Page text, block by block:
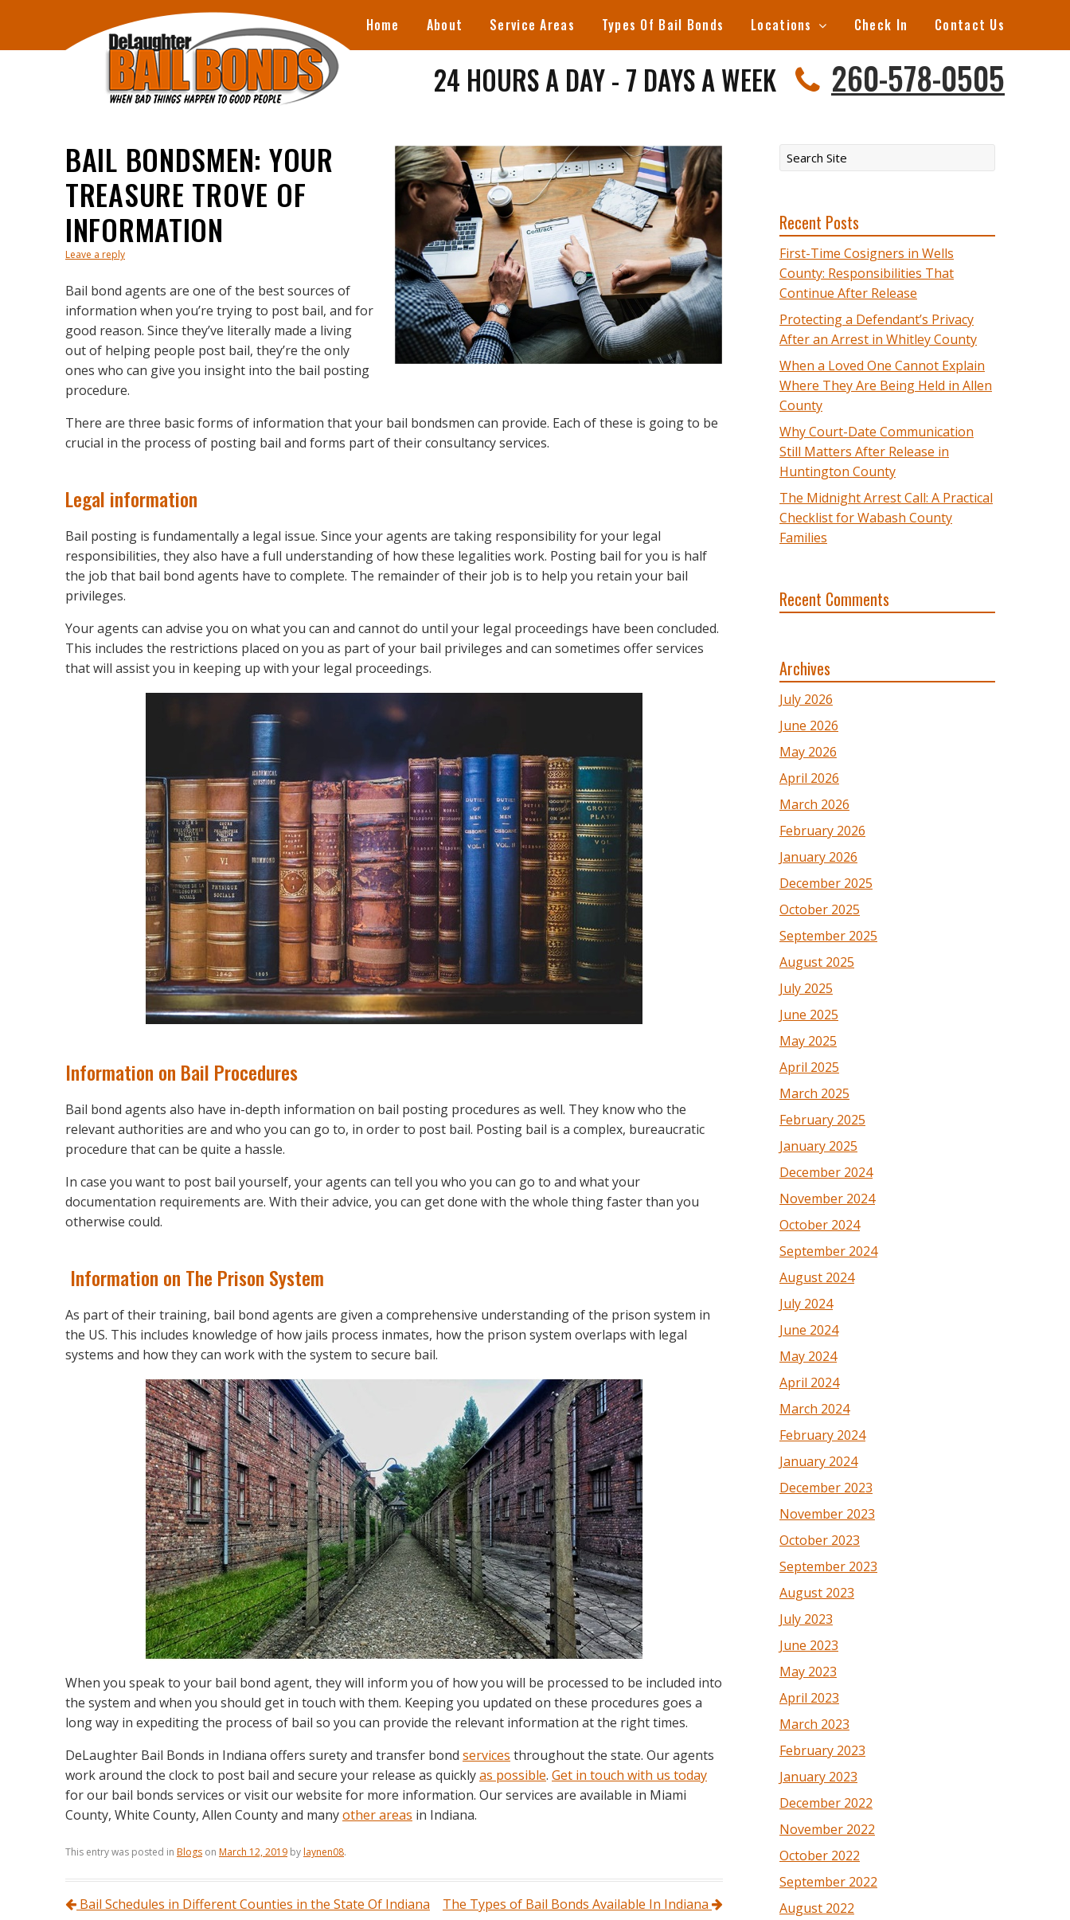
Home About Service Areas Types Of Bail Bonds Locations Check In Contact Us
24 HOURS A DAY - 7 DAYS A WEEK 260-578-0505
BAIL BONDSMEN: YOUR
TREASURE TROVE OF
INFORMATION
Leave a reply
Bail bond agents are one of the best sources of
information when you’re trying to post bail, and for
good reason. Since they’ve literally made a living
out of helping people post bail, they’re the only
ones who can give you insight into the bail posting
procedure.
There are three basic forms of information that your bail bondsmen can provide. Each of these is going to be
crucial in the process of posting bail and forms part of their consultancy services.
Legal information
Bail posting is fundamentally a legal issue. Since your agents are taking responsibility for your legal
responsibilities, they also have a full understanding of how these legalities work. Posting bail for you is half
the job that bail bond agents have to complete. The remainder of their job is to help you retain your bail
privileges.
Your agents can advise you on what you can and cannot do until your legal proceedings have been concluded.
This includes the restrictions placed on you as part of your bail privileges and can sometimes offer services
that will assist you in keeping up with your legal proceedings.
Information on Bail Procedures
Bail bond agents also have in-depth information on bail posting procedures as well. They know who the
relevant authorities are and who you can go to, in order to post bail. Posting bail is a complex, bureaucratic
procedure that can be quite a hassle.
In case you want to post bail yourself, your agents can tell you who you can go to and what your
documentation requirements are. With their advice, you can get done with the whole thing faster than you
otherwise could.
Information on The Prison System
As part of their training, bail bond agents are given a comprehensive understanding of the prison system in
the US. This includes knowledge of how jails process inmates, how the prison system overlaps with legal
systems and how they can work with the system to secure bail.
When you speak to your bail bond agent, they will inform you of how you will be processed to be included into
the system and when you should get in touch with them. Keeping you updated on these procedures goes a
long way in expediting the process of bail so you can provide the relevant information at the right times.
DeLaughter Bail Bonds in Indiana offers surety and transfer bond services throughout the state. Our agents
work around the clock to post bail and secure your release as quicklyas possible. Get in touch with us today
for our bail bonds services or visit our website for more information. Our services are available in Miami
County, White County, Allen County and manyother areas in Indiana.
This entry was posted in Blogs on March 12, 2019 bylaynen08.
Post navigation
Bail Schedules in Different Counties in the State Of Indiana The Types of Bail Bonds Available In Indiana
Recent Posts
First-Time Cosigners in Wells
County: Responsibilities That
Continue After Release
Protecting a Defendant’s Privacy
After an Arrest in Whitley County
When a Loved One Cannot Explain
Where They Are Being Held in Allen
County
Why Court-Date Communication
Still Matters After Release in
Huntington County
The Midnight Arrest Call: A Practical
Checklist for Wabash County
Families
Recent Comments
Archives
July 2026
June 2026
May 2026
April 2026
March 2026
February 2026
January 2026
December 2025
October 2025
September 2025
August 2025
July 2025
June 2025
May 2025
April 2025
March 2025
February 2025
January 2025
December 2024
November 2024
October 2024
September 2024
August 2024
July 2024
June 2024
May 2024
April 2024
March 2024
February 2024
January 2024
December 2023
November 2023
October 2023
September 2023
August 2023
July 2023
June 2023
May 2023
April 2023
March 2023
February 2023
January 2023
December 2022
November 2022
October 2022
September 2022
August 2022